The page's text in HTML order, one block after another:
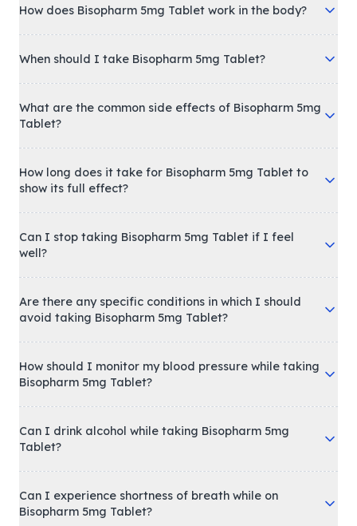
How does Bisopharm 5mg Tablet work in the body?
When should I take Bisopharm 5mg Tablet?
What are the common side effects of Bisopharm 5mg
Tablet?
How long does it take for Bisopharm 5mg Tablet to
show its full effect?
Can I stop taking Bisopharm 5mg Tablet if I feel
well?
Are there any specific conditions in which I should
avoid taking Bisopharm 5mg Tablet?
How should I monitor my blood pressure while taking
Bisopharm 5mg Tablet?
Can I drink alcohol while taking Bisopharm 5mg
Tablet?
Can I experience shortness of breath while on
Bisopharm 5mg Tablet?